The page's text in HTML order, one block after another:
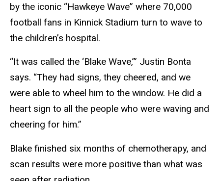
by the iconic “Hawkeye Wave” where 70,000
football fans in Kinnick Stadium turn to wave to
the children’s hospital.
“It was called the ‘Blake Wave,’” Justin Bonta
says. “They had signs, they cheered, and we
were able to wheel him to the window. He did a
heart sign to all the people who were waving and
cheering for him.”
Blake finished six months of chemotherapy, and
scan results were more positive than what was